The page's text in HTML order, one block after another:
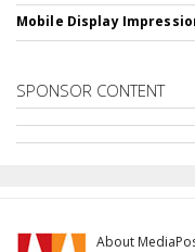
Mobile Display
SPONSOR CONTENT
About